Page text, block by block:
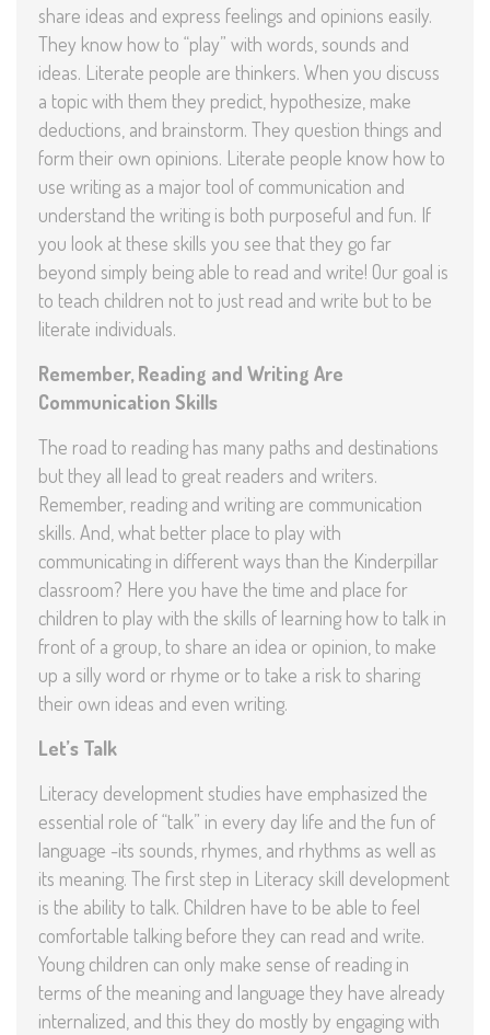
share ideas and express feelings and opinions easily.
They know how to “play” with words, sounds and
ideas. Literate people are thinkers. When you discuss
a topic with them they predict, hypothesize, make
deductions, and brainstorm. They question things and
form their own opinions. Literate people know how to
use writing as a major tool of communication and
understand the writing is both purposeful and fun. If
you look at these skills you see that they go far
beyond simply being able to read and write! Our goal is
to teach children not to just read and write but to be
literate individuals.
Remember, Reading and Writing Are
Communication Skills
The road to reading has many paths and destinations
but they all lead to great readers and writers.
Remember, reading and writing are communication
skills. And, what better place to play with
communicating in different ways than the Kinderpillar
classroom? Here you have the time and place for
children to play with the skills of learning how to talk in
front of a group, to share an idea or opinion, to make
up a silly word or rhyme or to take a risk to sharing
their own ideas and even writing.
Let’s Talk
Literacy development studies have emphasized the
essential role of “talk” in every day life and the fun of
language -its sounds, rhymes, and rhythms as well as
its meaning. The first step in Literacy skill development
is the ability to talk. Children have to be able to feel
comfortable talking before they can read and write.
Young children can only make sense of reading in
terms of the meaning and language they have already
internalized, and this they do mostly by engaging with